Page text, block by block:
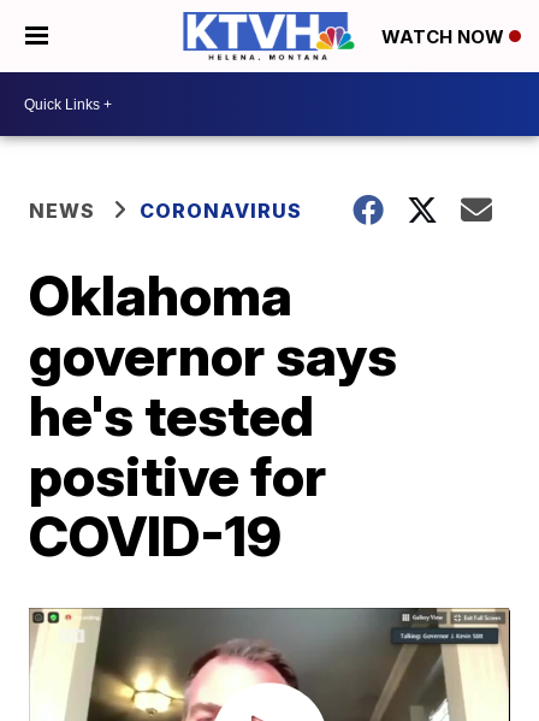
WATCH NOW
NEWS CORONAVIRUS
Oklahoma
governor says
he's tested
positive for
COVID-19